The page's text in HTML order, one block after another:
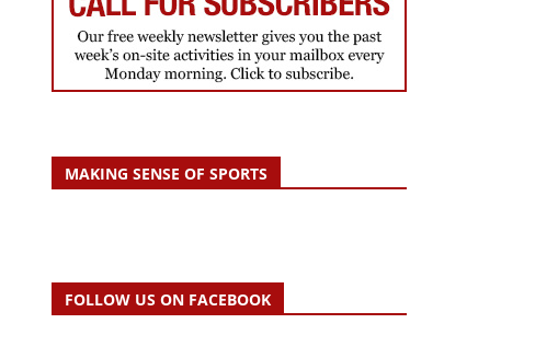
MAKING SENSE OF SPORTS
FOLLOW US ON FACEBOOK